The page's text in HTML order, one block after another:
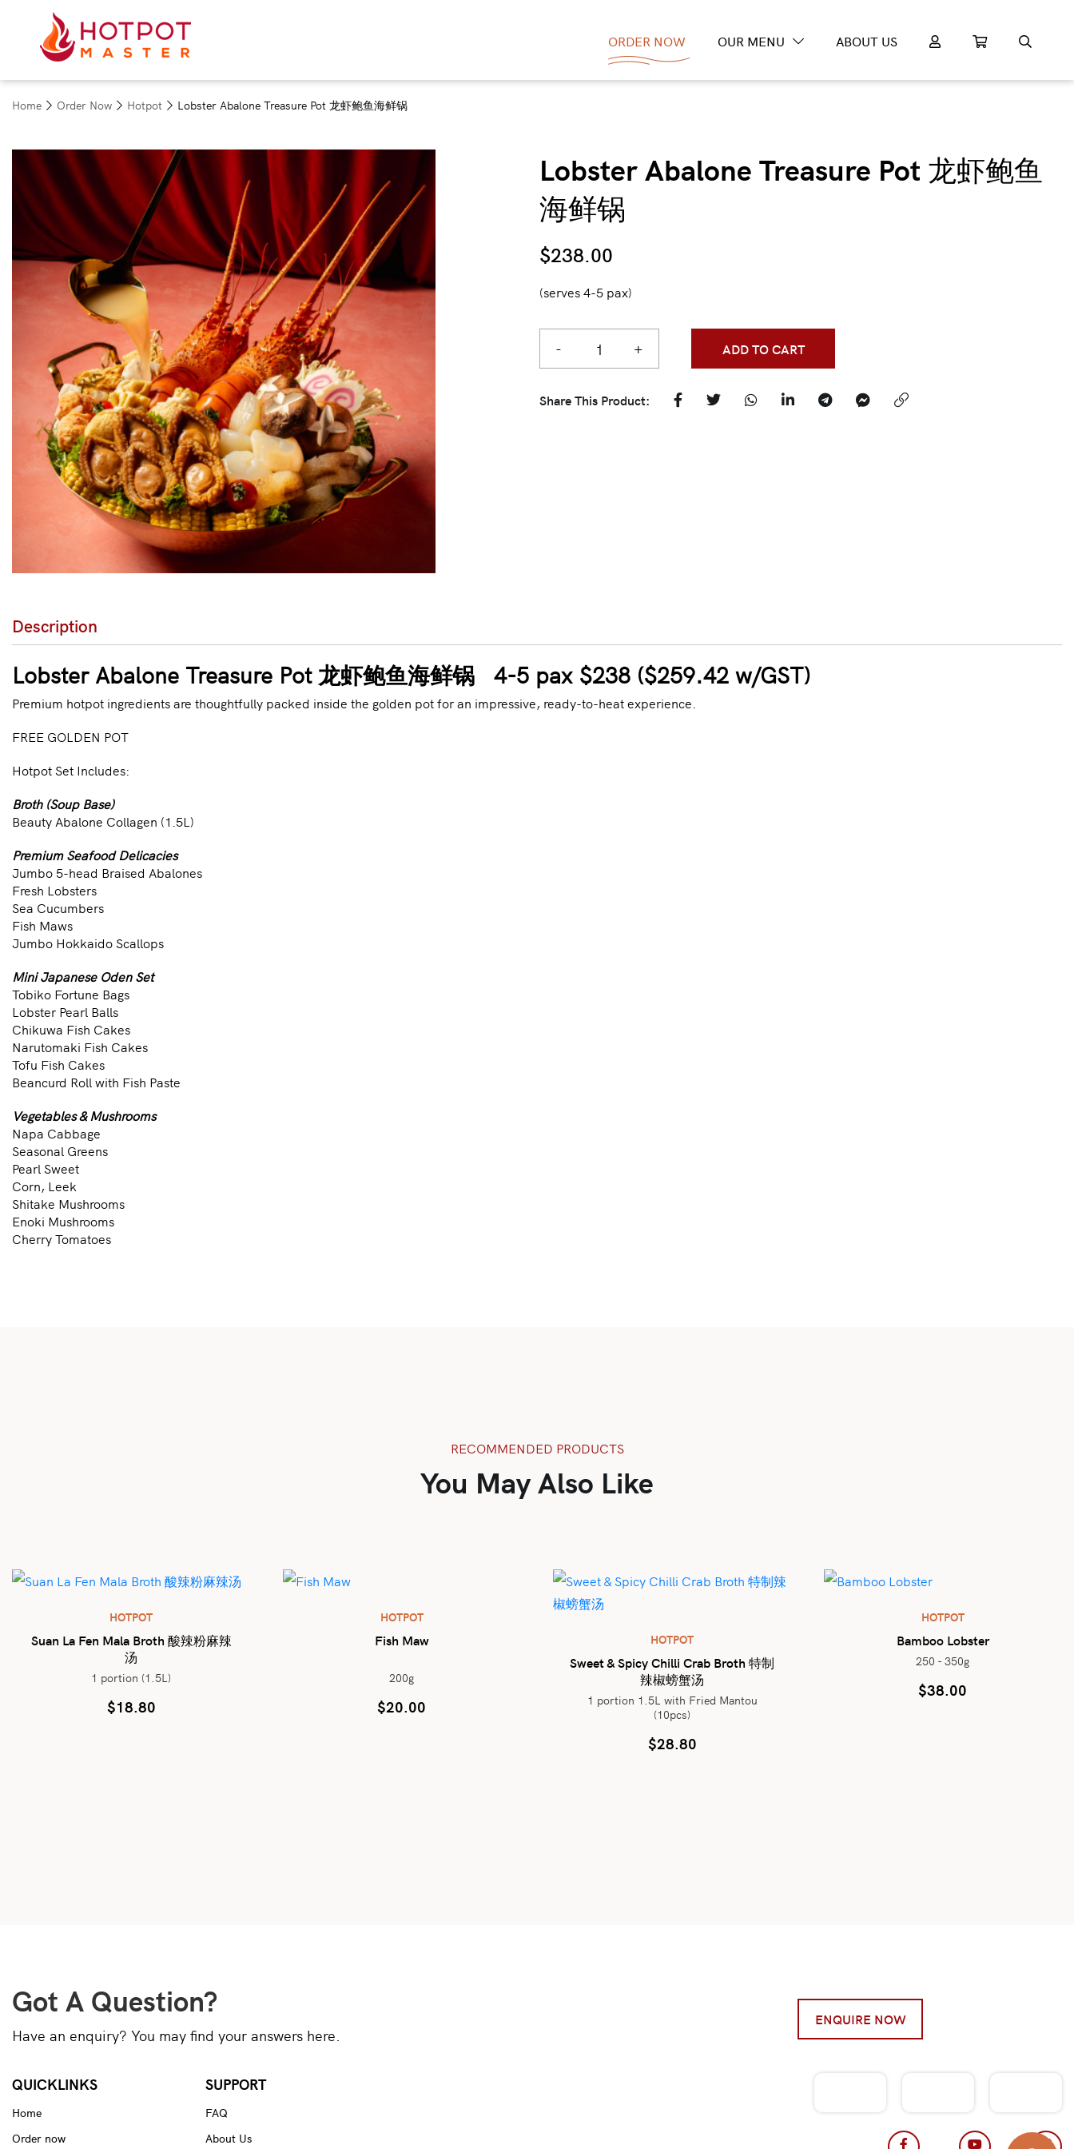
ORDER NOW OUR MENU ABOUT US
Home Order Now Hotpot Lobster Abalone Treasure Pot 龙虾鲍鱼海鲜锅
Lobster Abalone Treasure Pot 龙虾鲍鱼
海鲜锅
$238.00
(serves 4-5 pax)
- + ADD TO CART
Share This Product:
Description
Lobster Abalone Treasure Pot 龙虾鲍鱼海鲜锅 4-5 pax $238 ($259.42 w/GST)
Premium hotpot ingredients are thoughtfully packed inside the golden pot for an impressive, ready-to-heat experience.
FREE GOLDEN POT
Hotpot Set Includes:
Broth (Soup Base)
Beauty Abalone Collagen (1.5L)
Premium Seafood Delicacies
Jumbo 5-head Braised Abalones
Fresh Lobsters
Sea Cucumbers
Fish Maws
Jumbo Hokkaido Scallops
Mini Japanese Oden Set
Tobiko Fortune Bags
Lobster Pearl Balls
Chikuwa Fish Cakes
Narutomaki Fish Cakes
Tofu Fish Cakes
Beancurd Roll with Fish Paste
Vegetables & Mushrooms
Napa Cabbage
Seasonal Greens
Pearl Sweet
Corn, Leek
Shitake Mushrooms
Enoki Mushrooms
Cherry Tomatoes
RECOMMENDED PRODUCTS
You May Also Like
HOTPOT
Suan La Fen Mala Broth 酸辣粉麻辣
汤
1 portion (1.5L)
$18.80
HOTPOT
Fish Maw
200g
$20.00
HOTPOT
Sweet & Spicy Chilli Crab Broth 特制
辣椒螃蟹汤
1 portion 1.5L with Fried Mantou
(10pcs)
$28.80
HOTPOT
Bamboo Lobster
250 - 350g
$38.00
Got A Question?
Have an enquiry? You may find your answers here.
ENQUIRE NOW
QUICKLINKS
Home
Order now
SUPPORT
FAQ
About Us